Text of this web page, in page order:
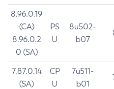
8.96.0.19
(CA)
8.96.0.2
0 (SA)
PS
U
8u502-
b07
7.87.0.14
(SA)
CP
U
7u511-
b01